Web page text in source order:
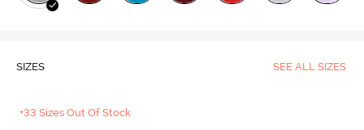
SIZES SEE ALL SIZES
+33 Sizes Out Of Stock